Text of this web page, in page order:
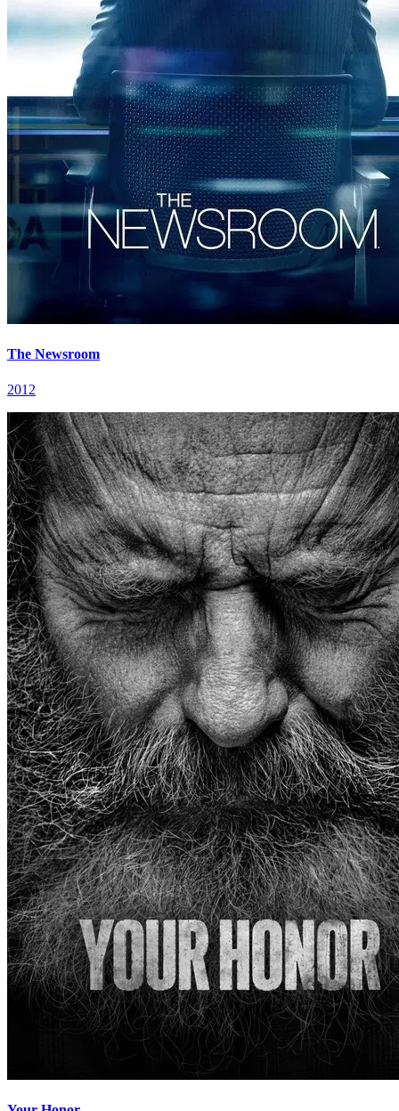
The Newsroom
2012